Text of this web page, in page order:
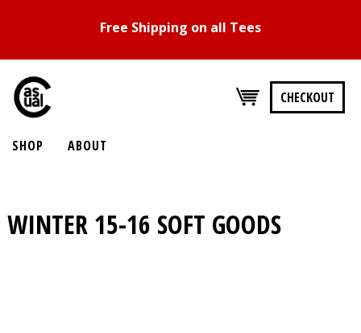
Free Shipping on all Tees
CHECKOUT
SHOP ABOUT
WINTER 15-16 SOFT GOODS